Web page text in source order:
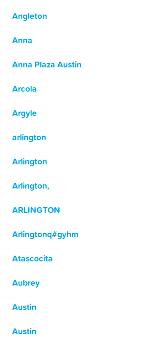
Angleton
Anna
Anna Plaza Austin
Arcola
Argyle
arlington
Arlington
Arlington,
ARLINGTON
Arlingtonq#gyhm
Atascocita
Aubrey
Austin
Austin